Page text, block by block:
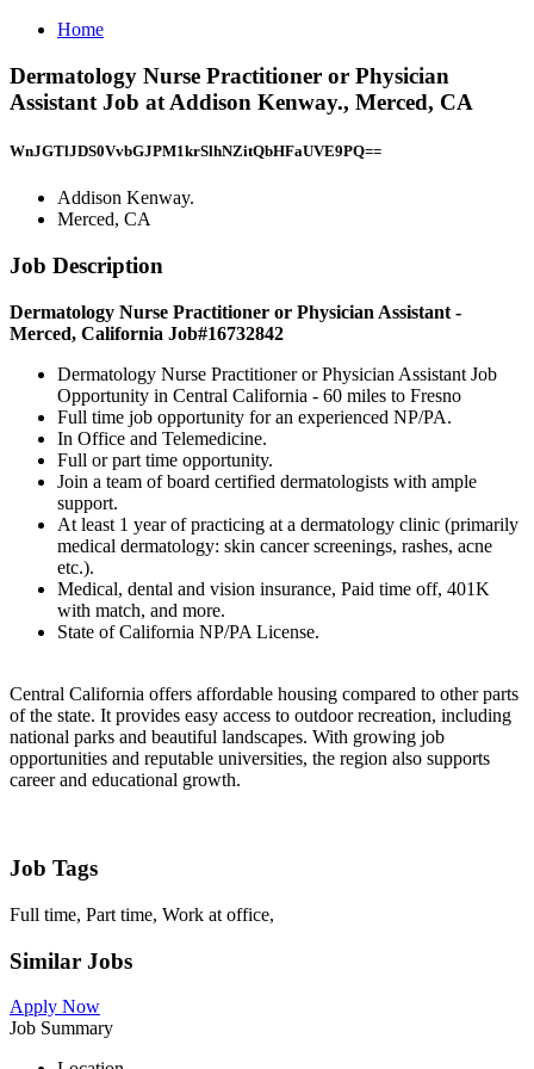
Home
Dermatology Nurse Practitioner or Physician
Assistant Job at Addison Kenway., Merced, CA
WnJGTlJDS0VvbGJPM1krSlhNZitQbHFaUVE9PQ==
Addison Kenway.
Merced, CA
Job Description
Dermatology Nurse Practitioner or Physician Assistant -
Merced, California Job#16732842
Dermatology Nurse Practitioner or Physician Assistant Job
Opportunity in Central California - 60 miles to Fresno
Full time job opportunity for an experienced NP/PA.
In Office and Telemedicine.
Full or part time opportunity.
Join a team of board certified dermatologists with ample
support.
At least 1 year of practicing at a dermatology clinic (primarily
medical dermatology: skin cancer screenings, rashes, acne
etc.).
Medical, dental and vision insurance, Paid time off, 401K
with match, and more.
State of California NP/PA License.
Central California offers affordable housing compared to other parts
of the state. It provides easy access to outdoor recreation, including
national parks and beautiful landscapes. With growing job
opportunities and reputable universities, the region also supports
career and educational growth.
Job Tags
Full time, Part time, Work at office,
Similar Jobs
Apply Now
Job Summary